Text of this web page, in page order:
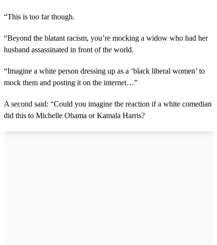
“This is too far though.
“Beyond the blatant racism, you’re mocking a widow who had her
husband assassinated in front of the world.
“Imagine a white person dressing up as a ‘black liberal women’ to
mock them and posting it on the internet…”
A second said: “Could you imagine the reaction if a white comedian
did this to Michelle Obama or Kamala Harris?